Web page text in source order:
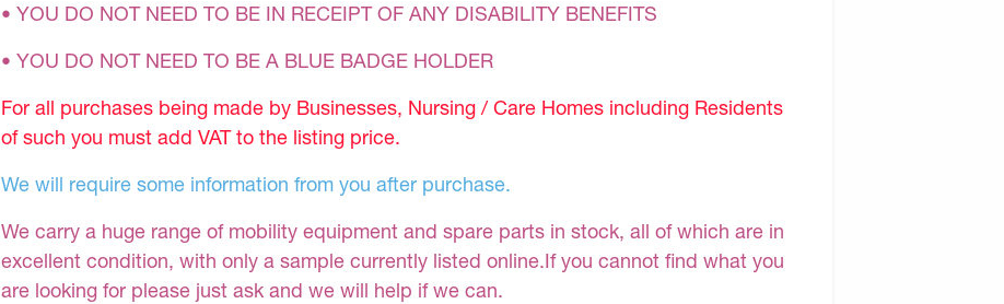
• YOU DO NOT NEED TO BE IN RECEIPT OF ANY DISABILITY BENEFITS
• YOU DO NOT NEED TO BE A BLUE BADGE HOLDER
For all purchases being made by Businesses, Nursing / Care Homes including Residents
of such you must add VAT to the listing price.
We will require some information from you after purchase.
We carry a huge range of mobility equipment and spare parts in stock, all of which are in
excellent condition, with only a sample currently listed online.If you cannot find what you
are looking for please just ask and we will help if we can.